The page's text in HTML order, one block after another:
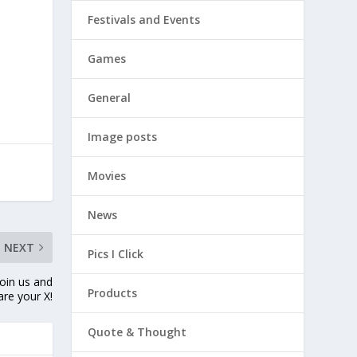
NEXT
us and
your X!
Festivals and Events
Games
General
Image posts
Movies
News
Pics I Click
Products
Quote & Thought